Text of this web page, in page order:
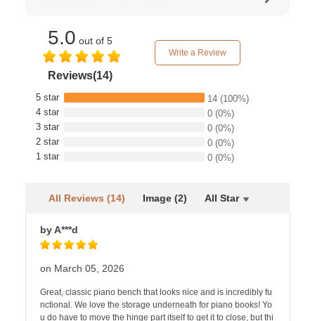
5.0 out of 5
Reviews(14)
Write a Review
5 star 14 (100%)
4 star
0 (0%)
3 star
0 (0%)
2 star
0 (0%)
1 star
0 (0%)
All Reviews (14) Image (2) All Star
by A***d
on March 05, 2026
Great, classic piano bench that looks nice and is incredibly fu
nctional. We love the storage underneath for piano books! Yo
u do have to move the hinge part itself to get it to close, but thi